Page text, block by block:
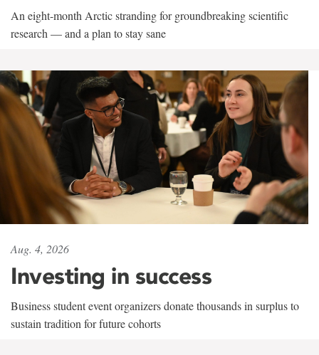
An eight-month Arctic stranding for groundbreaking scientific
research — and a plan to stay sane
Aug. 4, 2026
Investing in success
Business student event organizers donate thousands in surplus to
sustain tradition for future cohorts